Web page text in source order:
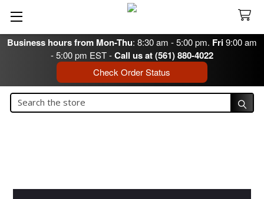
Business hours from Mon-Thu: 8:30 am - 5:00 pm. Fri9:00 am
- 5:00 pm EST -Call us at (561) 880-4022
Check Order Status
Search